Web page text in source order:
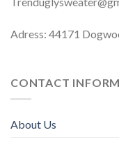
Adress: 44171
CONTACT
About Us